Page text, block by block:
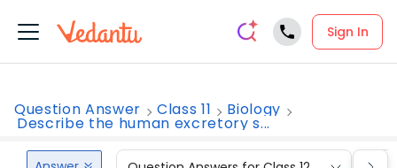
Sign In
Question Answer Class 11 Biology
Describe the human excretory s...